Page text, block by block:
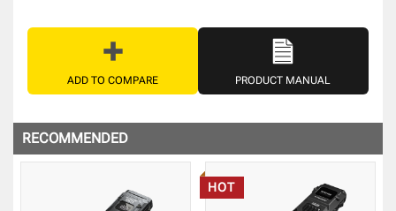
ADD TO COMPARE PRODUCT MANUAL
RECOMMENDED
HOT